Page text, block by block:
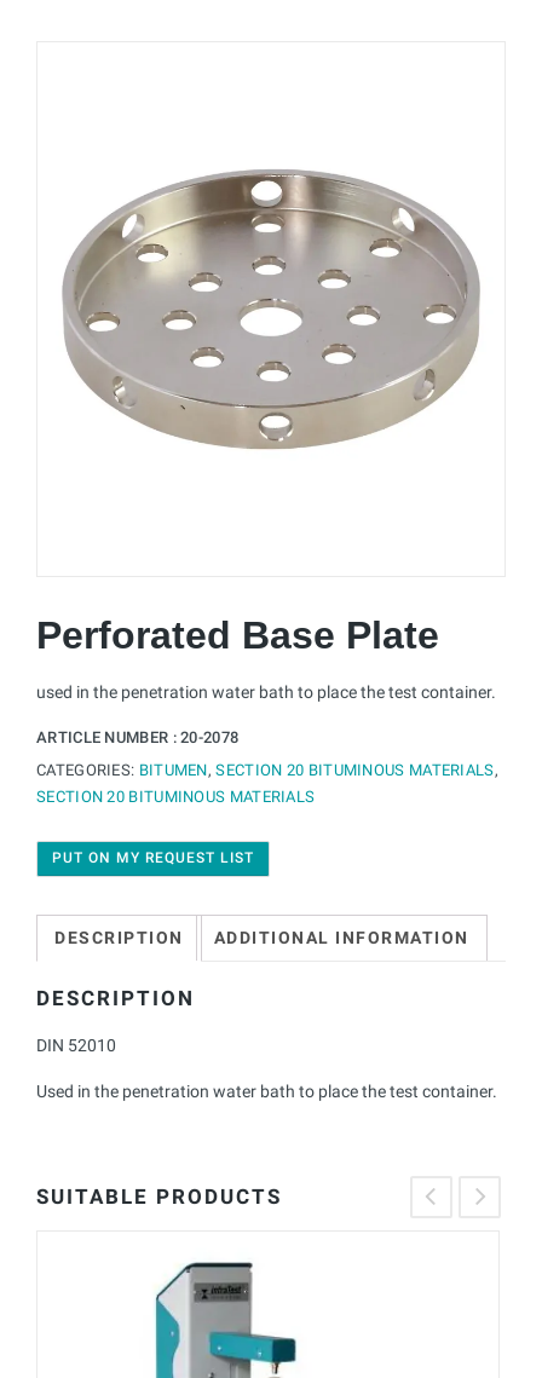
Perforated Base Plate
used in the penetration water bath to place the test container.
ARTICLE NUMBER :20-2078
CATEGORIES: BITUMEN,SECTION 20 BITUMINOUS MATERIALS,
SECTION 20 BITUMINOUS MATERIALS
PUT ON MY REQUEST LIST
DESCRIPTION ADDITIONAL INFORMATION
DESCRIPTION
DIN 52010
Used in the penetration water bath to place the test container.
SUITABLE PRODUCTS